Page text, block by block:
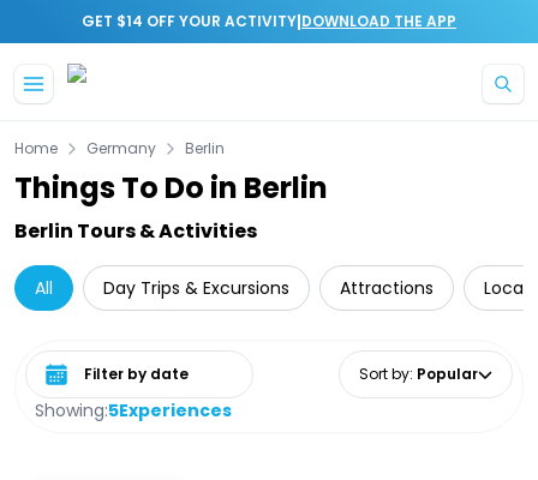
GET $14 OFF YOUR ACTIVITY|DOWNLOAD THE APP
Home Germany Berlin
Things To Do in Berlin
Berlin Tours & Activities
All Day Trips & Excursions Attractions Local
Showing:5Experiences
Select date range Sort by: Popular